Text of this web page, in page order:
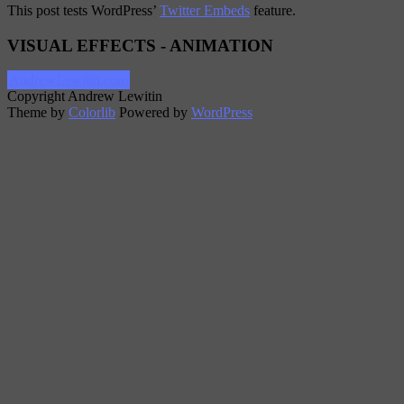
This post tests WordPress’ Twitter Embeds feature.
VISUAL EFFECTS - ANIMATION
Copyright Andrew Lewitin
Theme by Colorlib Powered by WordPress